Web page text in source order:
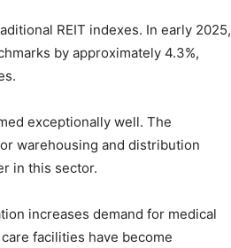
REIT indexes. In early 2025,
by approximately 4.3%,
exceptionally well. The
warehousing and distribution
in this sector.
increases demand for medical
facilities have become